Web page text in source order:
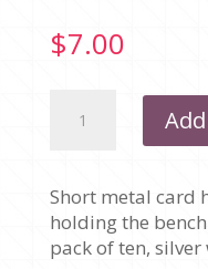
$7.00
Card
Benching
at
Orchid
Short metal card
holding the
pack of ten, silver